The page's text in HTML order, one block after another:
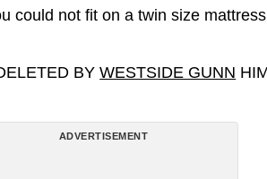
could not fit on a twin size
BYWESTSIDE GUNN
ADVERTISEMENT